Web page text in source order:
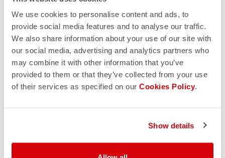
We use cookies to personalise content and ads, to
provide social media features and to analyse our traffic.
We also share information about your use of our site with
our social media, advertising and analytics partners who
may combine it with other information that you’ve
provided to them or that they’ve collected from your use
of their services as specified on our Cookies Policy.
Show details